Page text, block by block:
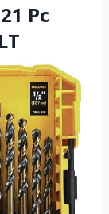
Pc